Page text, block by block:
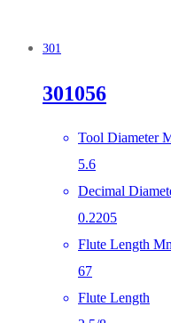
301
301056
Tool Diameter
5.6
Decimal
0.2205
Flute Length
67
Flute Length